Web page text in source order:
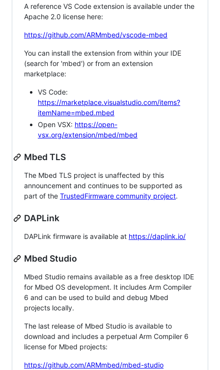
A reference VS Code extension is available under the
Apache 2.0 license here:
https://github.com/ARMmbed/vscode-mbed
You can install the extension from within your IDE
(search for 'mbed') or from an extension
marketplace:
VS Code:
https://marketplace.visualstudio.com/items?
itemName=mbed.mbed
Open VSX: https://open-
vsx.org/extension/mbed/mbed
Mbed TLS
The Mbed TLS project is unaffected by this
announcement and continues to be supported as
part of the TrustedFirmware community project.
DAPLink
DAPLink firmware is available at https://daplink.io/
Mbed Studio
Mbed Studio remains available as a free desktop IDE
for Mbed OS development. It includes Arm Compiler
6 and can be used to build and debug Mbed
projects locally.
The last release of Mbed Studio is available to
download and includes a perpetual Arm Compiler 6
license for Mbed projects:
https://github.com/ARMmbed/mbed-studio